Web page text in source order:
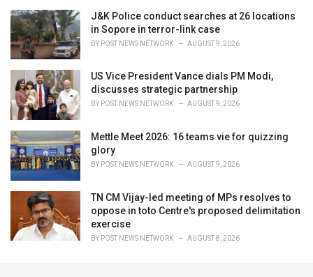
J&K Police conduct searches at 26 locations
in Sopore in terror-link case
BY POST NEWS NETWORK AUGUST 9, 2026
US Vice President Vance dials PM Modi,
discusses strategic partnership
BY POST NEWS NETWORK AUGUST 9, 2026
Mettle Meet 2026: 16 teams vie for quizzing
glory
BY POST NEWS NETWORK AUGUST 9, 2026
TN CM Vijay-led meeting of MPs resolves to
oppose in toto Centre's proposed delimitation
exercise
BY POST NEWS NETWORK AUGUST 8, 2026